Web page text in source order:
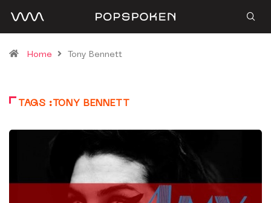
Home Tony Bennett
TAGS :TONY BENNETT